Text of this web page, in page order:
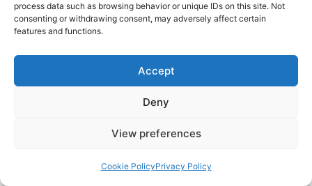
process data such as browsing behavior or unique IDs on this site. Not
consenting or withdrawing consent, may adversely affect certain
features and functions.
Accept
Deny
View preferences
Cookie PolicyPrivacy Policy